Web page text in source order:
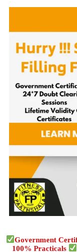
Government
100% Practicals